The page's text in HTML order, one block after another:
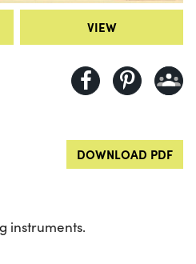
VIEW
DOWNLOAD PDF
instruments.